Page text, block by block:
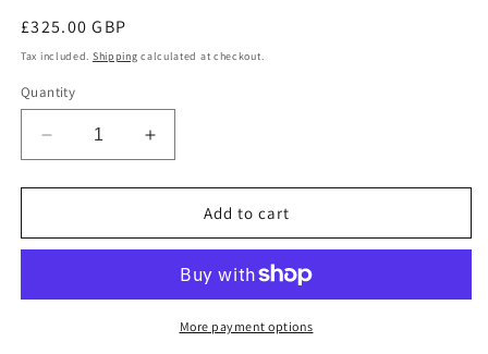
Regular
price
£325.00 GBP
Tax included. Shipping calculated at checkout.
Quantity
Decrease
quantity
for
Pubis
Increase
quantity
for
Pubis
Reduction
Add to cart
More payment options